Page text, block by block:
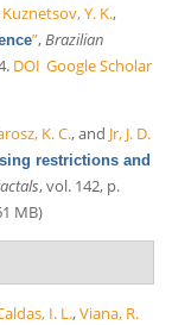
Kuznetsov, Y. K.,
”, Brazilian
DOI Google Scholar
K. C., and Jr, J. D.
restrictions and
, vol. 142, p.
MB)
I. L.,Viana, R.